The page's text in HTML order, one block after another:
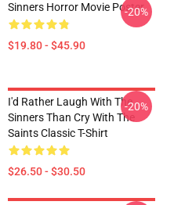
Sinners Horror Movie Poster
$19.80 - $45.90
-20%
I'd Rather Laugh With The
Sinners Than Cry With The
Saints Classic T-Shirt
$26.50 - $30.50
-20%